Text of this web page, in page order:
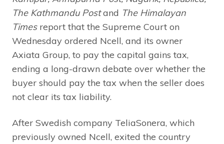
The Kathmandu Postand The Himalayan
Timesreport that the Supreme Court on
Wednesday ordered Ncell, and its owner
Axiata Group, to pay the capital gains tax,
ending a long-drawn debate over whether the
buyer should pay the tax when the seller does
not clear its tax liability.
After Swedish company TeliaSonera, which
previously owned Ncell, exited the country